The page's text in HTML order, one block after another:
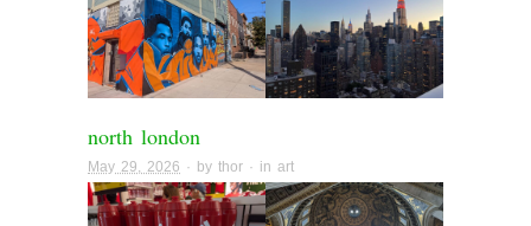
north london
May 29, 2026 · by thor · in art